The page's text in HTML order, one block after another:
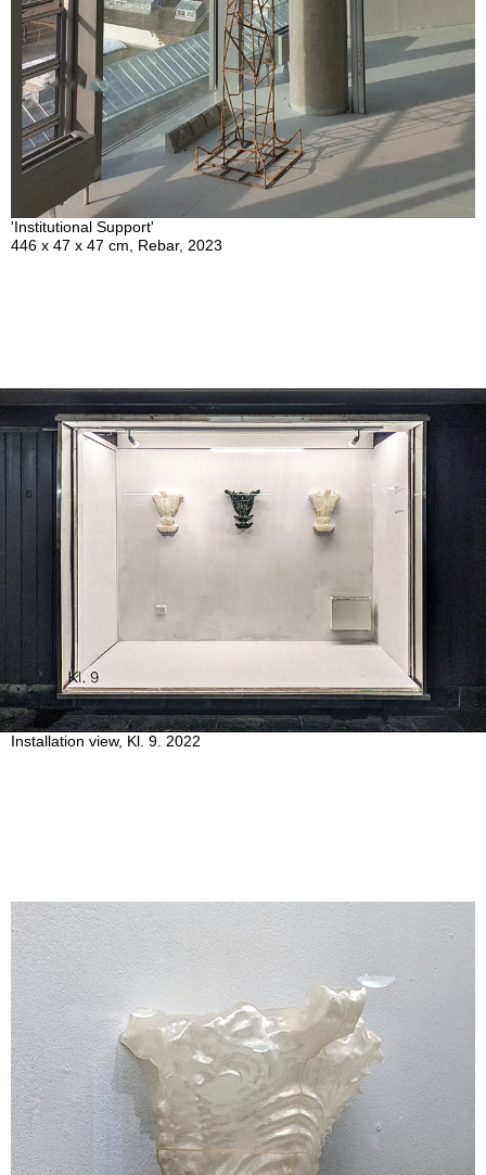
'Institutional Support'
446 x 47 x 47 cm, Rebar, 2023
Installation view, Kl. 9. 2022